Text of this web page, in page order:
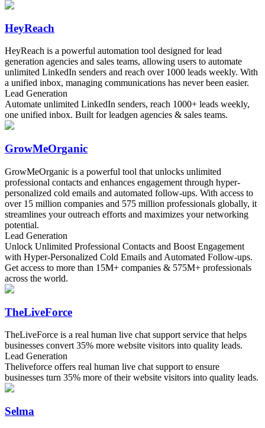
HeyReach
HeyReach is a powerful automation tool designed for lead
generation agencies and sales teams, allowing users to automate
unlimited LinkedIn senders and reach over 1000 leads weekly. With
a unified inbox, managing communications has never been easier.
Lead Generation
Automate unlimited LinkedIn senders, reach 1000+ leads weekly,
one unified inbox. Built for leadgen agencies & sales teams.
GrowMeOrganic
GrowMeOrganic is a powerful tool that unlocks unlimited
professional contacts and enhances engagement through hyper-
personalized cold emails and automated follow-ups. With access to
over 15 million companies and 575 million professionals globally, it
streamlines your outreach efforts and maximizes your networking
potential.
Lead Generation
Unlock Unlimited Professional Contacts and Boost Engagement
with Hyper-Personalized Cold Emails and Automated Follow-ups.
Get access to more than 15M+ companies & 575M+ professionals
across the world.
TheLiveForce
TheLiveForce is a real human live chat support service that helps
businesses convert 35% more website visitors into quality leads.
Lead Generation
Theliveforce offers real human live chat support to ensure
businesses turn 35% more of their website visitors into quality leads.
Selma